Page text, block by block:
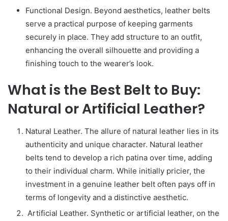
Functional Design. Beyond aesthetics, leather belts
serve a practical purpose of keeping garments
securely in place. They add structure to an outfit,
enhancing the overall silhouette and providing a
finishing touch to the wearer’s look.
What is the Best Belt to Buy:
Natural or Artificial Leather?
Natural Leather. The allure of natural leather lies in its
authenticity and unique character. Natural leather
belts tend to develop a rich patina over time, adding
to their individual charm. While initially pricier, the
investment in a genuine leather belt often pays off in
terms of longevity and a distinctive aesthetic.
Artificial Leather. Synthetic or artificial leather, on the